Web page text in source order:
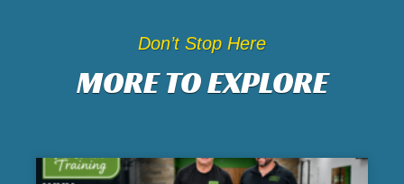
Don’t Stop Here
MORE TO EXPLORE